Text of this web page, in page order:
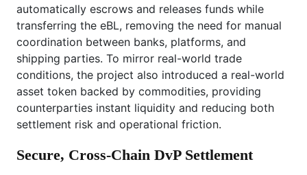
automatically escrows and releases funds while
transferring the eBL, removing the need for manual
coordination between banks, platforms, and
shipping parties. To mirror real-world trade
conditions, the project also introduced a real-world
asset token backed by commodities, providing
counterparties instant liquidity and reducing both
settlement risk and operational friction.
Secure, Cross-Chain DvP Settlement